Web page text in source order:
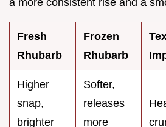
Fresh
Rhubarb
Frozen
Rhubarb
Higher
snap,
brighter
Softer,
releases
more